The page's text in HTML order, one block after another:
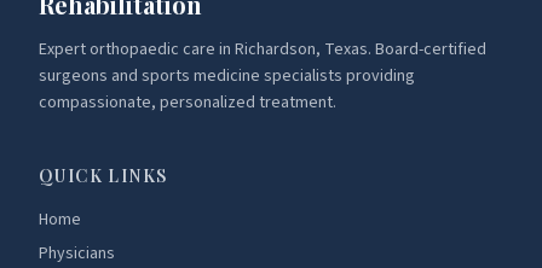
Expert orthopaedic care in Richardson, Texas. Board-certified
surgeons and sports medicine specialists providing
compassionate, personalized treatment.
QUICK LINKS
Home
Physicians